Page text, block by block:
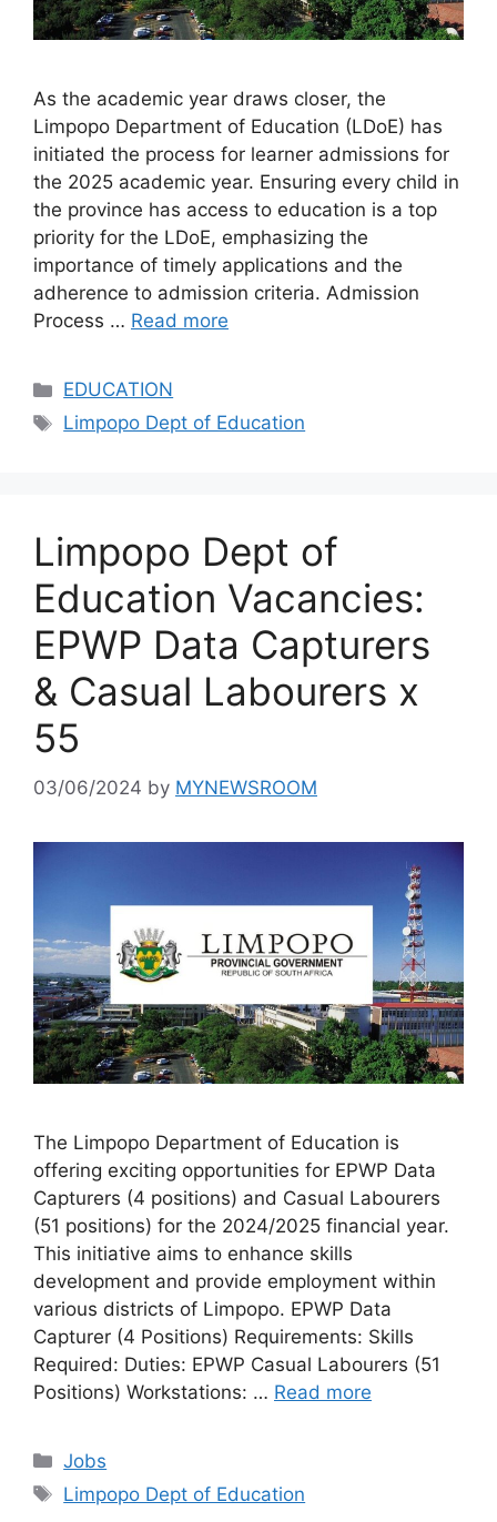
As the academic year draws closer, the
Limpopo Department of Education (LDoE) has
initiated the process for learner admissions for
the 2025 academic year. Ensuring every child in
the province has access to education is a top
priority for the LDoE, emphasizing the
importance of timely applications and the
adherence to admission criteria. Admission
Process … Read more
Categories
EDUCATION
Tags
Limpopo Dept of Education
Limpopo Dept of
Education Vacancies:
EPWP Data Capturers
& Casual Labourers x
55
03/06/2024 by MYNEWSROOM
The Limpopo Department of Education is
offering exciting opportunities for EPWP Data
Capturers (4 positions) and Casual Labourers
(51 positions) for the 2024/2025 financial year.
This initiative aims to enhance skills
development and provide employment within
various districts of Limpopo. EPWP Data
Capturer (4 Positions) Requirements: Skills
Required: Duties: EPWP Casual Labourers (51
Positions) Workstations: … Read more
Categories
Jobs
Tags
Limpopo Dept of Education